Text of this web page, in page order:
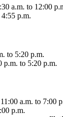
a.m. to 12:00
p.m.
to 5:20 p.m.
p.m. to 5:20 p.m.
11:00 a.m. to 7:00
p.m.